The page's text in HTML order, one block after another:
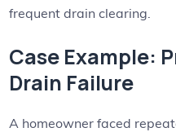
frequent drain clearing.
Case Example:
Drain Failure
A homeowner faced